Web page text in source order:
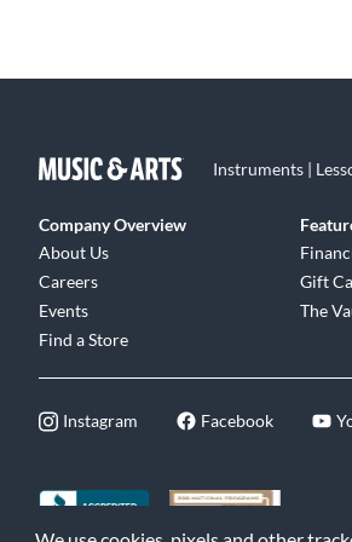
Instruments |
Company Overview
About Us
Careers
Events
Find a Store
Gift
The
Instagram Facebook